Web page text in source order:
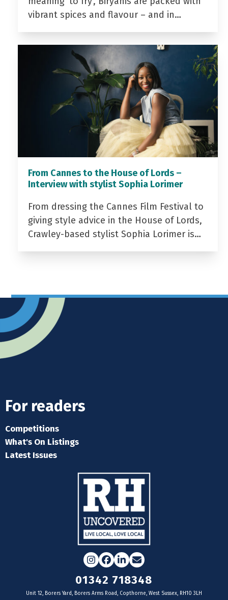
vibrant spices and flavour – and in…
From Cannes to the House of Lords –
Interview with stylist Sophia Lorimer
From dressing the Cannes Film Festival to
giving style advice in the House of Lords,
Crawley-based stylist Sophia Lorimer is…
For readers
Competitions
What's On Listings
Latest Issues
Instagram
Facebook
LinkedIn
Email
01342 718348
Unit 12, Borers Yard, Borers Arms Road, Copthorne, West Sussex, RH10 3LH